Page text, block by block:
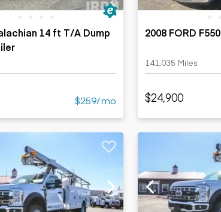
14 ft T/A Dump
$259/mo
2008 FORD F550
141,035 Miles
$24,900